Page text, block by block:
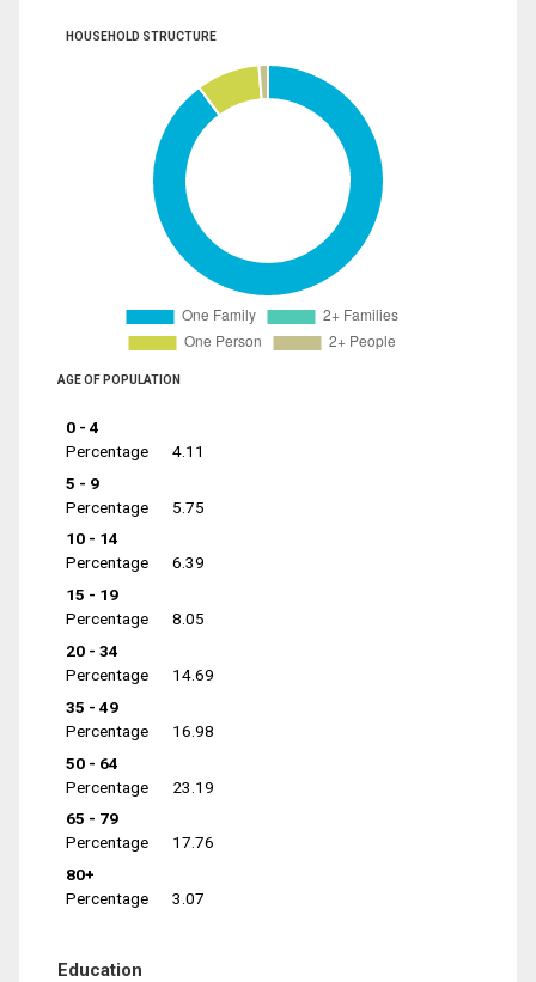
HOUSEHOLD STRUCTURE
AGE OF POPULATION
0 - 4
Percentage
4.11
5 - 9
Percentage
5.75
10 - 14
Percentage
6.39
15 - 19
Percentage
8.05
20 - 34
Percentage
14.69
35 - 49
Percentage
16.98
50 - 64
Percentage
23.19
65 - 79
Percentage
17.76
80+
Percentage
3.07
Education